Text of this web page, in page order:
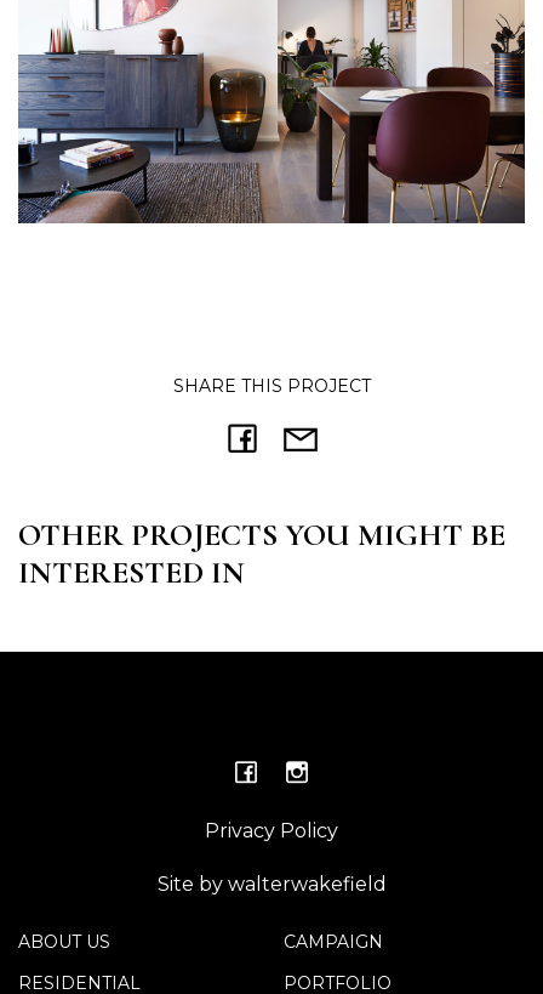
SHARE THIS PROJECT
OTHER PROJECTS YOU MIGHT BE
INTERESTED IN
Privacy Policy
Site by walterwakefield
ABOUT US
RESIDENTIAL
CAMPAIGN
PORTFOLIO